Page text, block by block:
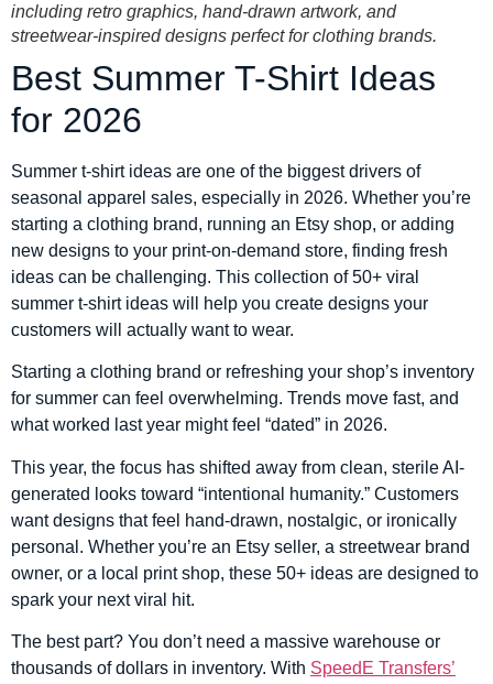
including retro graphics, hand-drawn artwork, and
streetwear-inspired designs perfect for clothing brands.
Best Summer T-Shirt Ideas
for 2026
Summer t-shirt ideas are one of the biggest drivers of
seasonal apparel sales, especially in 2026. Whether you’re
starting a clothing brand, running an Etsy shop, or adding
new designs to your print-on-demand store, finding fresh
ideas can be challenging. This collection of 50+ viral
summer t-shirt ideas will help you create designs your
customers will actually want to wear.
Starting a clothing brand or refreshing your shop’s inventory
for summer can feel overwhelming. Trends move fast, and
what worked last year might feel “dated” in 2026.
This year, the focus has shifted away from clean, sterile AI-
generated looks toward “intentional humanity.” Customers
want designs that feel hand-drawn, nostalgic, or ironically
personal. Whether you’re an Etsy seller, a streetwear brand
owner, or a local print shop, these 50+ ideas are designed to
spark your next viral hit.
The best part? You don’t need a massive warehouse or
thousands of dollars in inventory. With SpeedE Transfers’